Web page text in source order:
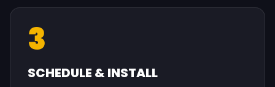
3
SCHEDULE & INSTALL